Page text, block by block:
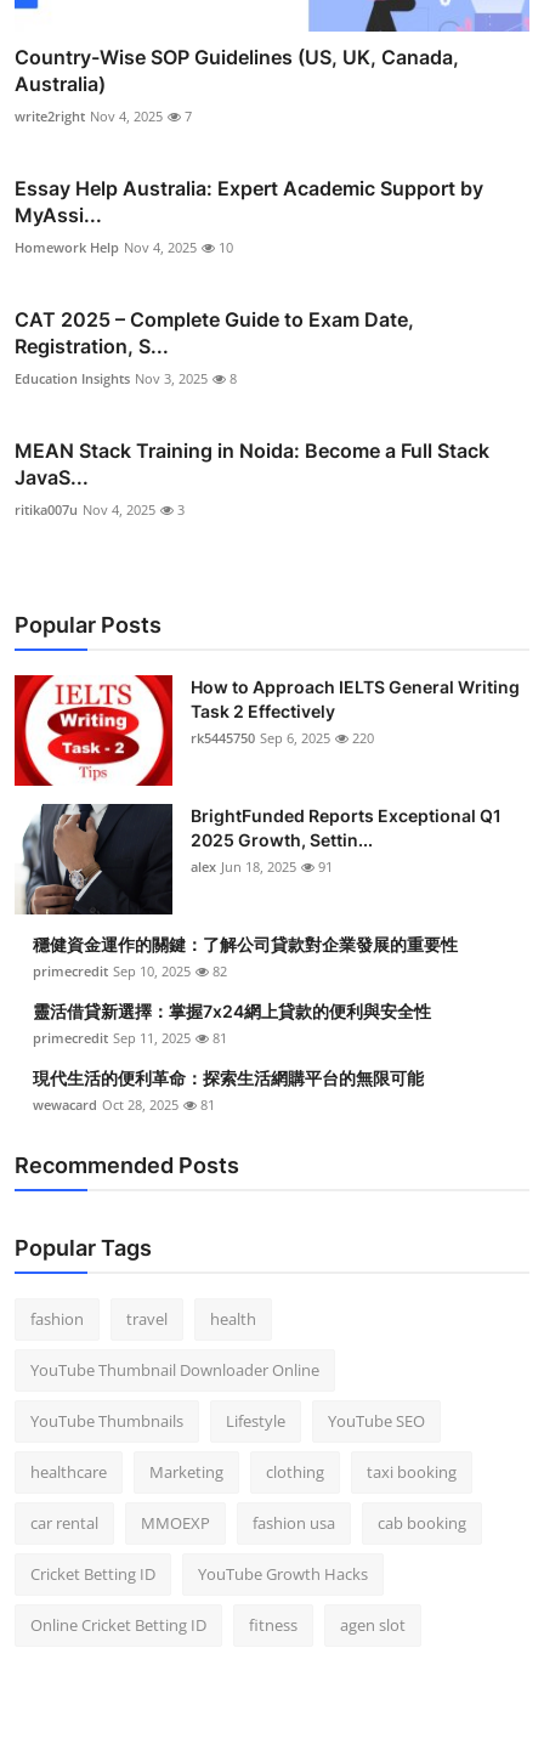
Country-Wise SOP Guidelines (US, UK, Canada,
Australia)
write2right Nov 4, 2025 7
Essay Help Australia: Expert Academic Support by
MyAssi...
Homework Help Nov 4, 2025 10
CAT 2025 – Complete Guide to Exam Date,
Registration, S...
Education Insights Nov 3, 2025 8
MEAN Stack Training in Noida: Become a Full Stack
JavaS...
ritika007u Nov 4, 2025 3
Popular Posts
How to Approach IELTS General Writing
Task 2 Effectively
rk5445750 Sep 6, 2025 220
BrightFunded Reports Exceptional Q1
2025 Growth, Settin...
alex Jun 18, 2025 91
穩健資金運作的關鍵：了解公司貸款對企業發展的重要性
primecredit Sep 10, 2025 82
靈活借貸新選擇：掌握7x24網上貸款的便利與安全性
primecredit Sep 11, 2025 81
現代生活的便利革命：探索生活網購平台的無限可能
wewacard Oct 28, 2025 81
Recommended Posts
Popular Tags
fashion travel health
YouTube Thumbnail Downloader Online
YouTube Thumbnails Lifestyle YouTube SEO
healthcare Marketing clothing taxi booking
car rental MMOEXP fashion usa cab booking
Cricket Betting ID YouTube Growth Hacks
Online Cricket Betting ID fitness agen slot